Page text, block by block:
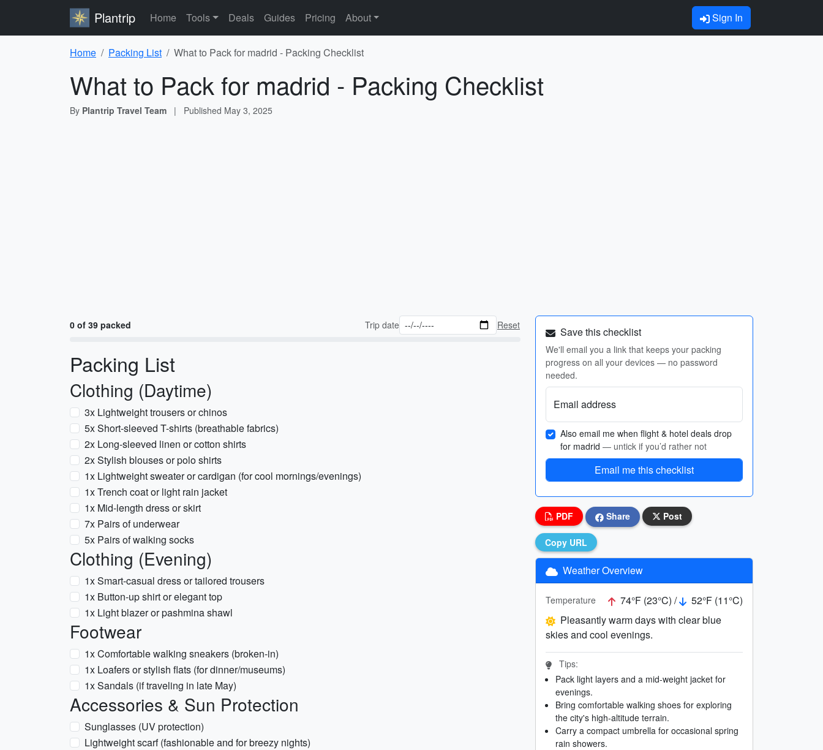
Plantrip Home Tools Deals Guides Pricing About Sign In
Home Packing List What to Pack for madrid - Packing Checklist
What to Pack for madrid - Packing Checklist
By Plantrip Travel Team | Published May 3, 2025
0 of 39 packed Trip date Reset
Packing List
Clothing (Daytime)
3x Lightweight trousers or chinos
5x Short-sleeved T-shirts (breathable fabrics)
2x Long-sleeved linen or cotton shirts
2x Stylish blouses or polo shirts
1x Lightweight sweater or cardigan (for cool mornings/evenings)
1x Trench coat or light rain jacket
1x Mid-length dress or skirt
7x Pairs of underwear
5x Pairs of walking socks
Clothing (Evening)
1x Smart-casual dress or tailored trousers
1x Button-up shirt or elegant top
1x Light blazer or pashmina shawl
Footwear
1x Comfortable walking sneakers (broken-in)
1x Loafers or stylish flats (for dinner/museums)
1x Sandals (if traveling in late May)
Accessories & Sun Protection
Sunglasses (UV protection)
Lightweight scarf (fashionable and for breezy nights)
Save this checklist
We'll email you a link that keeps your packing
progress on all your devices — no password
needed.
Email address
Also email me when flight & hotel deals drop
for madrid — untick if you’d rather not
Email me this checklist
PDF Share Post
Copy URL
Weather Overview
Temperature 74°F (23°C) /
52°F (11°C)
Pleasantly warm days with clear blue
skies and cool evenings.
Tips:
Pack light layers and a mid-weight jacket for
evenings.
Bring comfortable walking shoes for exploring
the city's high-altitude terrain.
Carry a compact umbrella for occasional spring
rain showers.